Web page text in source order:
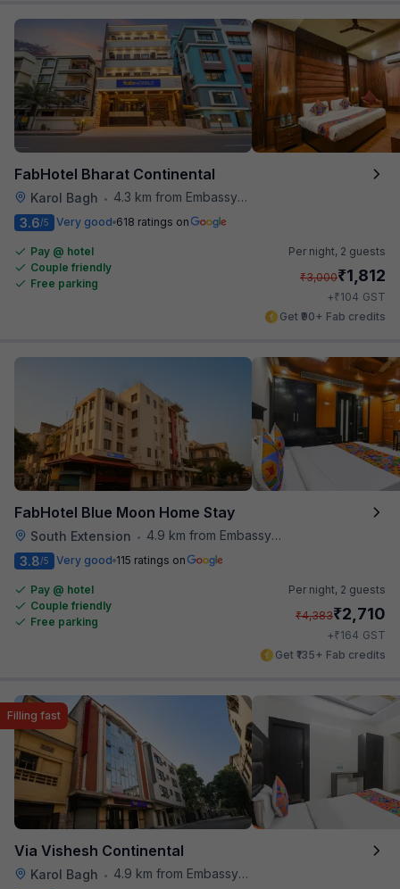
FabHotel Bharat Continental
Karol Bagh •
4.3 km from Embassy Of Portugal
3.6/5 Very good 618 ratings on
Pay @ hotel
Couple friendly
Free parking
Per night, 2 guests
₹3,000₹1,812
+₹104 GST
Get ₹90+ Fab credits
FabHotel Blue Moon Home Stay
South Extension •
4.9 km from Embassy Of Portugal
3.8/5 Very good 115 ratings on
Pay @ hotel
Couple friendly
Free parking
Per night, 2 guests
₹4,383₹2,710
+₹164 GST
Get ₹135+ Fab credits
Via Vishesh Continental
Karol Bagh • 4.9 km from Embassy Of Portugal
Filling fast